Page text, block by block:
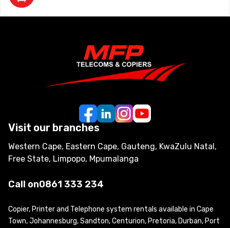
Visit our branches
Western Cape, Eastern Cape, Gauteng, KwaZulu Natal,
Free State, Limpopo, Mpumalanga
Call on0861 333 234
Copier, Printer and Telephone system rentals available in Cape
Town, Johannesburg, Sandton, Centurion, Pretoria, Durban, Port